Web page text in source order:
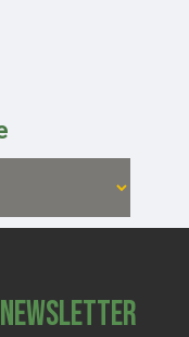
Newsletter